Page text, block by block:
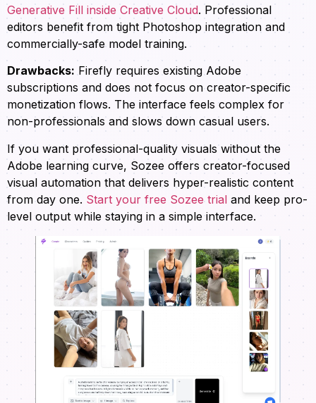
Generative Fill inside Creative Cloud. Professional
editors benefit from tight Photoshop integration and
commercially-safe model training.
Drawbacks: Firefly requires existing Adobe
subscriptions and does not focus on creator-specific
monetization flows. The interface feels complex for
non-professionals and slows down casual users.
If you want professional-quality visuals without the
Adobe learning curve, Sozee offers creator-focused
visual automation that delivers hyper-realistic content
from day one. Start your free Sozee trial and keep pro-
level output while staying in a simple interface.